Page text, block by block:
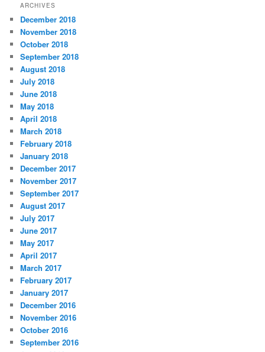
e
g
o
r
i
e
s
ARCHIVES
December 2018
November 2018
October 2018
September 2018
August 2018
July 2018
June 2018
May 2018
April 2018
March 2018
February 2018
January 2018
December 2017
November 2017
September 2017
August 2017
July 2017
June 2017
May 2017
April 2017
March 2017
February 2017
January 2017
December 2016
November 2016
October 2016
September 2016